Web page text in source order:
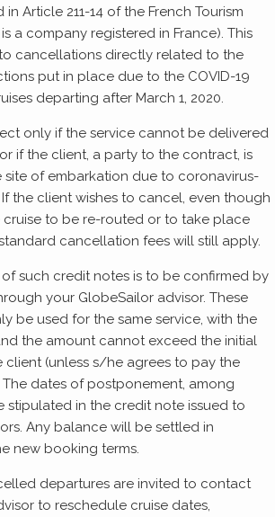
Article 211-14 of the French Tourism
a company registered in France). This
cancellations directly related to the
put in place due to the COVID-19
departing after March 1, 2020.
only if the service cannot be delivered
if the client, a party to the contract, is
of embarkation due to coronavirus-
the client wishes to cancel, even though
cruise to be re-routed or to take place
cancellation fees will still apply.
such credit notes is to be confirmed by
your GlobeSailor advisor. These
be used for the same service, with the
the amount cannot exceed the initial
client (unless s/he agrees to pay the
dates of postponement, among
stipulated in the credit note issued to
Any balance will be settled in
new booking terms.
departures are invited to contact
to reschedule cruise dates,